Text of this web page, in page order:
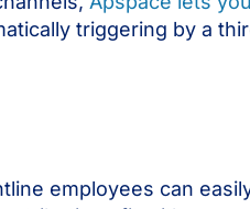
triggering by a
employees can